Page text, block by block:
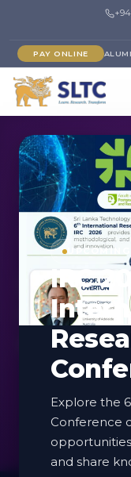
PAY ONLINE
IRC
Explore the
Conference
and share
← FACULTY OF
DEPARTMENT
2